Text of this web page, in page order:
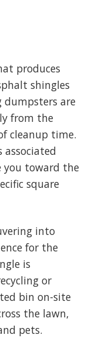
produces
shingles
dumpsters are
from the
cleanup time.
you toward the
square
into
for the
is
or
bin on-site
the lawn,
pets.